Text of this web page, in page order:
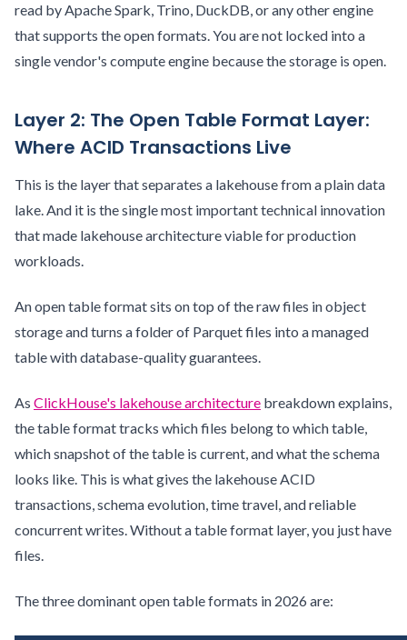
read by Apache Spark, Trino, DuckDB, or any other engine
that supports the open formats. You are not locked into a
single vendor's compute engine because the storage is open.
Layer 2: The Open Table Format Layer:
Where ACID Transactions Live
This is the layer that separates a lakehouse from a plain data
lake. And it is the single most important technical innovation
that made lakehouse architecture viable for production
workloads.
An open table format sits on top of the raw files in object
storage and turns a folder of Parquet files into a managed
table with database-quality guarantees.
As ClickHouse's lakehouse architecture breakdown explains,
the table format tracks which files belong to which table,
which snapshot of the table is current, and what the schema
looks like. This is what gives the lakehouse ACID
transactions, schema evolution, time travel, and reliable
concurrent writes. Without a table format layer, you just have
files.
The three dominant open table formats in 2026 are: